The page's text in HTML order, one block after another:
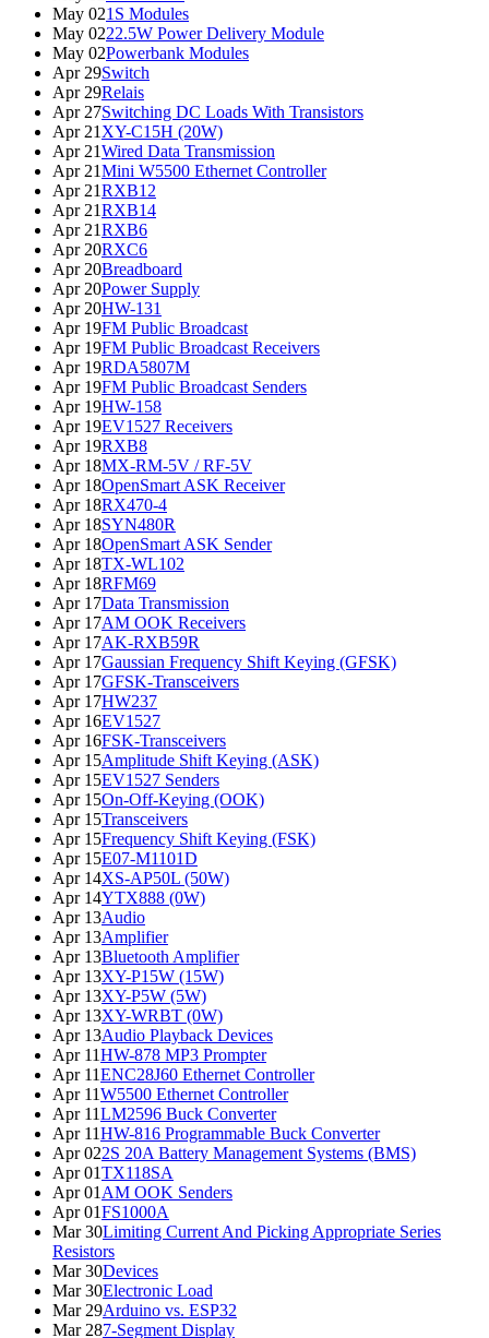
May 021S Modules
May 0222.5W Power Delivery Module
May 02Powerbank Modules
Apr 29Switch
Apr 29Relais
Apr 27Switching DC Loads With Transistors
Apr 21 XY-C15H (20W)
Apr 21Wired Data Transmission
Apr 21Mini W5500 Ethernet Controller
Apr 21RXB12
Apr 21RXB14
Apr 21RXB6
Apr 20RXC6
Apr 20Breadboard
Apr 20Power Supply
Apr 20HW-131
Apr 19FM Public Broadcast
Apr 19FM Public Broadcast Receivers
Apr 19RDA5807M
Apr 19FM Public Broadcast Senders
Apr 19HW-158
Apr 19EV1527 Receivers
Apr 19RXB8
Apr 18MX-RM-5V / RF-5V
Apr 18OpenSmart ASK Receiver
Apr 18RX470-4
Apr 18SYN480R
Apr 18OpenSmart ASK Sender
Apr 18TX-WL102
Apr 18RFM69
Apr 17Data Transmission
Apr 17AM OOK Receivers
Apr 17AK-RXB59R
Apr 17Gaussian Frequency Shift Keying (GFSK)
Apr 17GFSK-Transceivers
Apr 17HW237
Apr 16EV1527
Apr 16FSK-Transceivers
Apr 15Amplitude Shift Keying (ASK)
Apr 15EV1527 Senders
Apr 15On-Off-Keying (OOK)
Apr 15Transceivers
Apr 15Frequency Shift Keying (FSK)
Apr 15E07-M1101D
Apr 14XS-AP50L (50W)
Apr 14YTX888 (0W)
Apr 13Audio
Apr 13Amplifier
Apr 13Bluetooth Amplifier
Apr 13XY-P15W (15W)
Apr 13XY-P5W (5W)
Apr 13XY-WRBT (0W)
Apr 13Audio Playback Devices
Apr 11HW-878 MP3 Prompter
Apr 11ENC28J60 Ethernet Controller
Apr 11W5500 Ethernet Controller
Apr 11LM2596 Buck Converter
Apr 11HW-816 Programmable Buck Converter
Apr 022S 20A Battery Management Systems (BMS)
Apr 01TX118SA
Apr 01 AM OOK Senders
Apr 01FS1000A
Mar 30Limiting Current And Picking Appropriate Series
Resistors
Mar 30Devices
Mar 30Electronic Load
Mar 29Arduino vs. ESP32
Mar 287-Segment Display